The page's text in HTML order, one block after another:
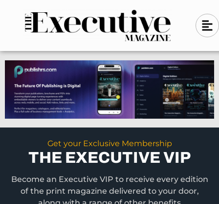
n
-
l
e
f
t
A
l
g
n
-
l
e
f
t
Get your Exclusive Membership
THE EXECUTIVE VIP
Become an Executive VIP to receive every edition
of the print magazine delivered to your door,